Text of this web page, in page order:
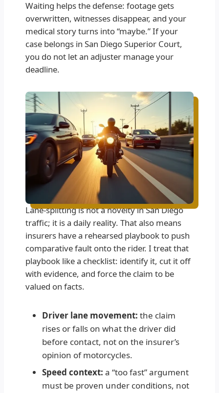
Waiting helps the defense: footage gets
overwritten, witnesses disappear, and your
medical story turns into “maybe.” If your
case belongs in San Diego Superior Court,
you do not let an adjuster manage your
deadline.
Lane-splitting is not a novelty in San Diego
traffic; it is a daily reality. That also means
insurers have a rehearsed playbook to push
comparative fault onto the rider. I treat that
playbook like a checklist: identify it, cut it off
with evidence, and force the claim to be
valued on facts.
Driver lane movement: the claim
rises or falls on what the driver did
before contact, not on the insurer’s
opinion of motorcycles.
Speed context: a “too fast” argument
must be proven under conditions, not